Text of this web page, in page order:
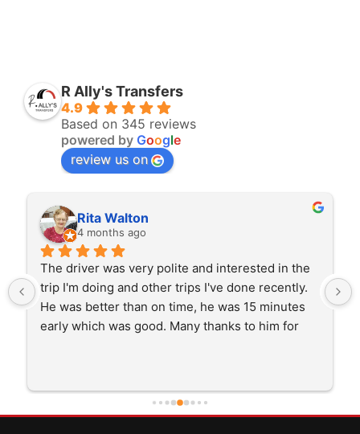
R Ally's Transfers
4.9
Based on 345 reviews
powered by Google
review us on
Rita Walton
4 months ago
The driver was very polite and interested in the
trip I'm doing and other trips I've done recently.
He was better than on time, he was 15 minutes
early which was good. Many thanks to him for